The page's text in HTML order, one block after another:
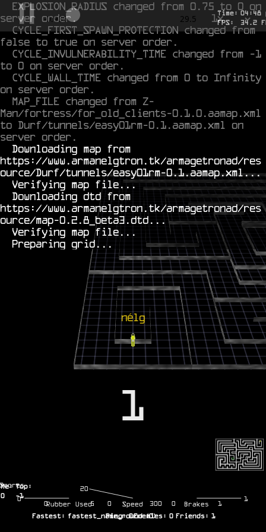
EXPLOSION_RADIUS changed from 0.75 to 0 on
server order.
CYCLE_FIRST_SPAWN_PROTECTION changed from
false to true on server order.
CYCLE_INVULNERABILITY_TIME changed from -1
to 0 on server order.
CYCLE_WALL_TIME changed from 0 to Infinity
on server order.
MAP_FILE changed from Z-
Man/fortress/for_old_clients-0.1.0.aamap.xml
to Durf/tunnels/easy01rm-0.1.aamap.xml on
server order.
https://www.armanelgtron.tk/armagetronad/res
ource/Durf/tunnels/easy01rm-0.1.aamap.xml...
https://www.armanelgtron.tk/armagetronad/res
ource/map-0.2.8_beta3.dtd...
Enemies: 0 Friends: 1
Ping: 0
Fastest: fastest_name_round (0)
Me: Top:
0
-1
Time: 04 :48
FPS:
29.5
0 300
20
Speed
0 5
0
Rubber Used 0 1
1
Brakes
Scores
-0.795 29.5 1x
1